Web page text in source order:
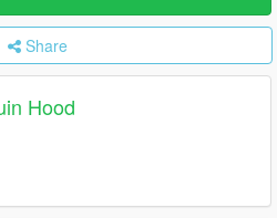
Share
Hood